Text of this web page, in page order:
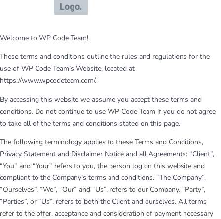
Welcome to WP Code Team!
These terms and conditions outline the rules and regulations for the
use of WP Code Team’s Website, located at
https://www.wpcodeteam.com/.
By accessing this website we assume you accept these terms and
conditions. Do not continue to use WP Code Team if you do not agree
to take all of the terms and conditions stated on this page.
The following terminology applies to these Terms and Conditions,
Privacy Statement and Disclaimer Notice and all Agreements: “Client”,
“You” and “Your” refers to you, the person log on this website and
compliant to the Company’s terms and conditions. “The Company”,
“Ourselves”, “We”, “Our” and “Us”, refers to our Company. “Party”,
“Parties”, or “Us”, refers to both the Client and ourselves. All terms
refer to the offer, acceptance and consideration of payment necessary